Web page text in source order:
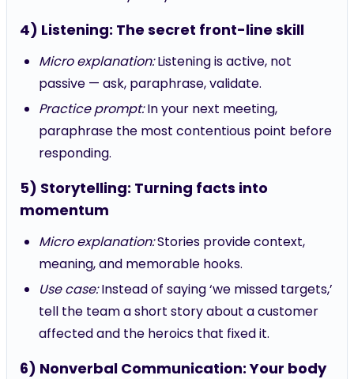
4) Listening: The secret front-line skill
Micro explanation:Listening is active, not
passive — ask, paraphrase, validate.
Practice prompt:In your next meeting,
paraphrase the most contentious point before
responding.
5) Storytelling: Turning facts into
momentum
Micro explanation:Stories provide context,
meaning, and memorable hooks.
Use case:Instead of saying ‘we missed targets,’
tell the team a short story about a customer
affected and the heroics that fixed it.
6) Nonverbal Communication: Your body